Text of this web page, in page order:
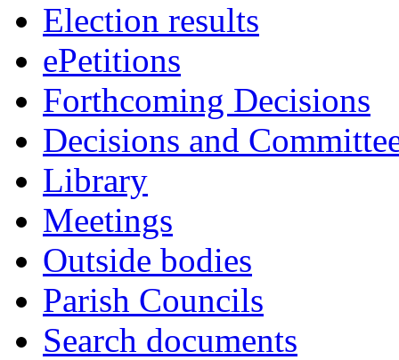
Election results
ePetitions
Forthcoming Decisions
Decisions and
Library
Meetings
Outside bodies
Parish Councils
Search documents